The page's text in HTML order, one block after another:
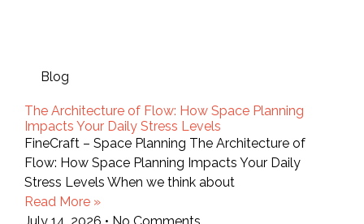
Blog
The Architecture of Flow: How Space Planning
Impacts Your Daily Stress Levels
FineCraft – Space Planning The Architecture of
Flow: How Space Planning Impacts Your Daily
Stress Levels When we think about
Read More »